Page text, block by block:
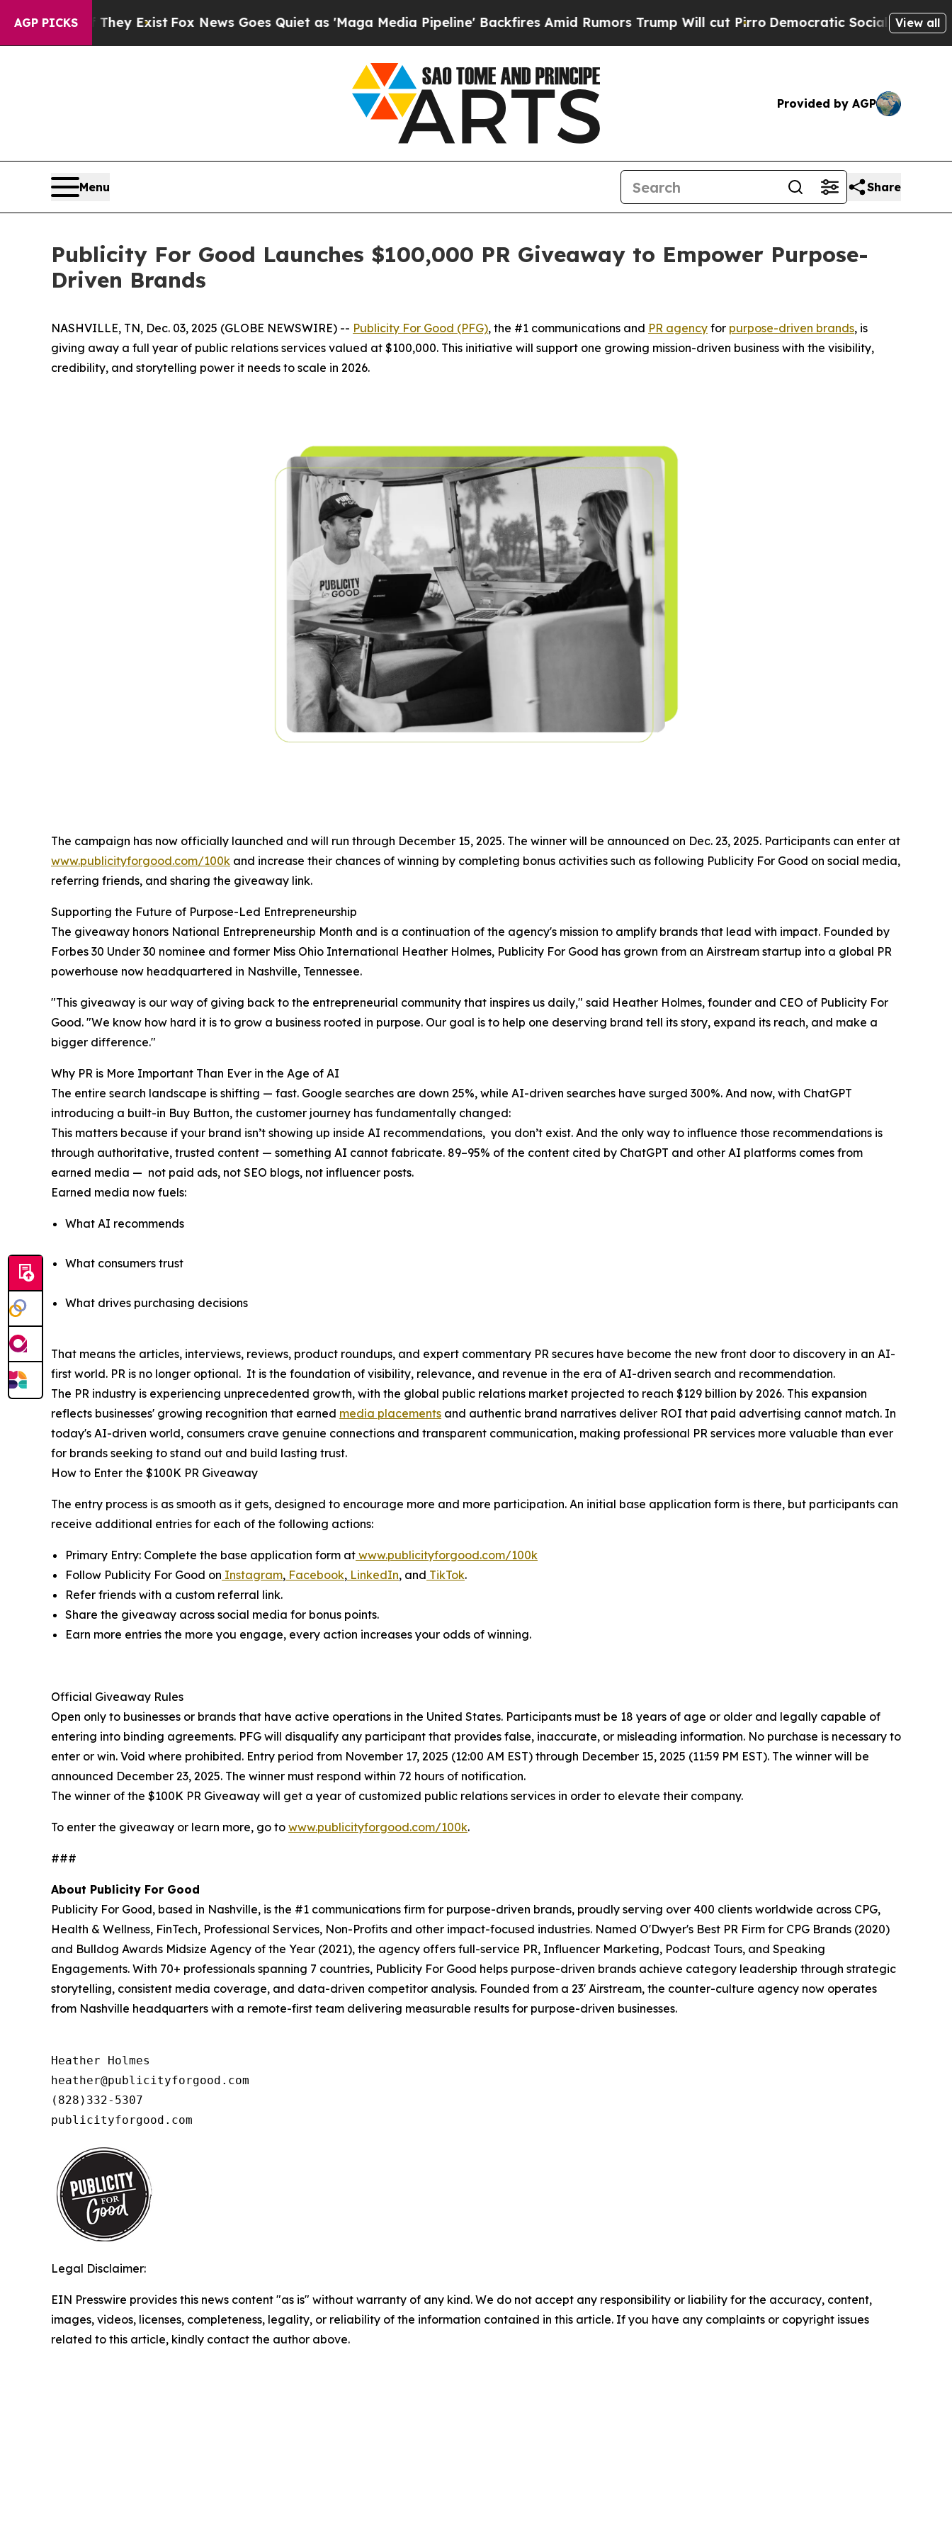
AGP PICKS
They Exist Fox News Goes Quiet as 'Maga Media Pipeline' Backfires Amid Rumors Trump Will cut Pirro Democratic Socialists of AmericaView all
Provided by AGP
Menu Share
Publicity For Good Launches $100,000 PR Giveaway to Empower Purpose-
Driven Brands
NASHVILLE, TN, Dec. 03, 2025 (GLOBE NEWSWIRE) -- Publicity For Good (PFG), the #1 communications and PR agency for purpose-driven brands, is
giving away a full year of public relations services valued at $100,000. This initiative will support one growing mission-driven business with the visibility,
credibility, and storytelling power it needs to scale in 2026.
The campaign has now officially launched and will run through December 15, 2025. The winner will be announced on Dec. 23, 2025. Participants can enter at
www.publicityforgood.com/100k and increase their chances of winning by completing bonus activities such as following Publicity For Good on social media,
referring friends, and sharing the giveaway link.
Supporting the Future of Purpose-Led Entrepreneurship
The giveaway honors National Entrepreneurship Month and is a continuation of the agency's mission to amplify brands that lead with impact. Founded by
Forbes 30 Under 30 nominee and former Miss Ohio International Heather Holmes, Publicity For Good has grown from an Airstream startup into a global PR
powerhouse now headquartered in Nashville, Tennessee.
"This giveaway is our way of giving back to the entrepreneurial community that inspires us daily," said Heather Holmes, founder and CEO of Publicity For
Good. "We know how hard it is to grow a business rooted in purpose. Our goal is to help one deserving brand tell its story, expand its reach, and make a
bigger difference."
Why PR is More Important Than Ever in the Age of AI
The entire search landscape is shifting — fast. Google searches are down 25%, while AI-driven searches have surged 300%. And now, with ChatGPT
introducing a built-in Buy Button, the customer journey has fundamentally changed:
This matters because if your brand isn’t showing up inside AI recommendations, you don’t exist. And the only way to influence those recommendations is
through authoritative, trusted content — something AI cannot fabricate. 89–95% of the content cited by ChatGPT and other AI platforms comes from
earned media — not paid ads, not SEO blogs, not influencer posts.
Earned media now fuels:
What AI recommends
What consumers trust
What drives purchasing decisions
That means the articles, interviews, reviews, product roundups, and expert commentary PR secures have become the new front door to discovery in an AI-
first world. PR is no longer optional. It is the foundation of visibility, relevance, and revenue in the era of AI-driven search and recommendation.
The PR industry is experiencing unprecedented growth, with the global public relations market projected to reach $129 billion by 2026. This expansion
reflects businesses' growing recognition that earned media placements and authentic brand narratives deliver ROI that paid advertising cannot match. In
today's AI-driven world, consumers crave genuine connections and transparent communication, making professional PR services more valuable than ever
for brands seeking to stand out and build lasting trust.
How to Enter the $100K PR Giveaway
The entry process is as smooth as it gets, designed to encourage more and more participation. An initial base application form is there, but participants can
receive additional entries for each of the following actions:
Primary Entry: Complete the base application form at www.publicityforgood.com/100k
Follow Publicity For Good on Instagram, Facebook, LinkedIn, and TikTok.
Refer friends with a custom referral link.
Share the giveaway across social media for bonus points.
Earn more entries the more you engage, every action increases your odds of winning.
Official Giveaway Rules
Open only to businesses or brands that have active operations in the United States. Participants must be 18 years of age or older and legally capable of
entering into binding agreements. PFG will disqualify any participant that provides false, inaccurate, or misleading information. No purchase is necessary to
enter or win. Void where prohibited. Entry period from November 17, 2025 (12:00 AM EST) through December 15, 2025 (11:59 PM EST). The winner will be
announced December 23, 2025. The winner must respond within 72 hours of notification.
The winner of the $100K PR Giveaway will get a year of customized public relations services in order to elevate their company.
To enter the giveaway or learn more, go to www.publicityforgood.com/100k.
###
About Publicity For Good
Publicity For Good, based in Nashville, is the #1 communications firm for purpose-driven brands, proudly serving over 400 clients worldwide across CPG,
Health & Wellness, FinTech, Professional Services, Non-Profits and other impact-focused industries. Named O'Dwyer's Best PR Firm for CPG Brands (2020)
and Bulldog Awards Midsize Agency of the Year (2021), the agency offers full-service PR, Influencer Marketing, Podcast Tours, and Speaking
Engagements. With 70+ professionals spanning 7 countries, Publicity For Good helps purpose-driven brands achieve category leadership through strategic
storytelling, consistent media coverage, and data-driven competitor analysis. Founded from a 23' Airstream, the counter-culture agency now operates
from Nashville headquarters with a remote-first team delivering measurable results for purpose-driven businesses.
Heather Holmes
heather@publicityforgood.com
(828)332-5307
publicityforgood.com
Legal Disclaimer:
EIN Presswire provides this news content "as is" without warranty of any kind. We do not accept any responsibility or liability for the accuracy, content,
images, videos, licenses, completeness, legality, or reliability of the information contained in this article. If you have any complaints or copyright issues
related to this article, kindly contact the author above.